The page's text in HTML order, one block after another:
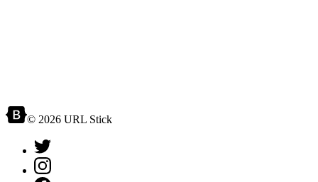
© 2026 URL Stick